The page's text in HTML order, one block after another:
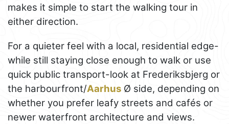
makes it simple to start the walking tour in
either direction.
For a quieter feel with a local, residential edge-
while still staying close enough to walk or use
quick public transport-look at Frederiksbjerg or
the harbourfront/Aarhus Ø side, depending on
whether you prefer leafy streets and cafés or
newer waterfront architecture and views.